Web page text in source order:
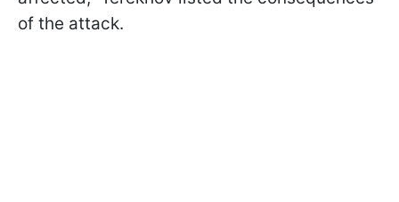
of the attack.